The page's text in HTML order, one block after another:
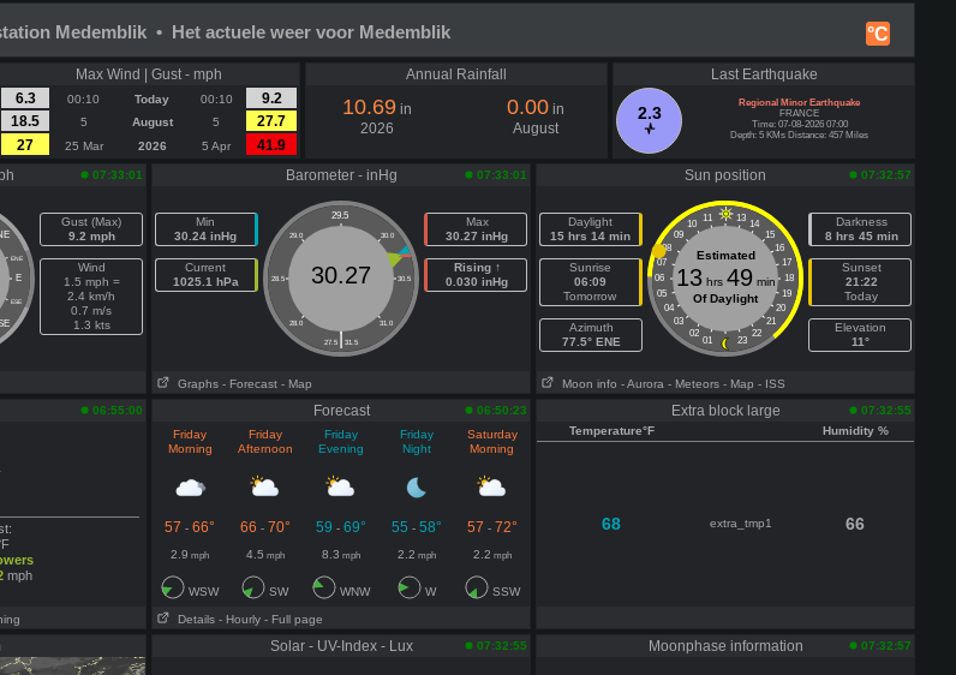
°C
Medemblik • Het actuele weer voor Medemblik
Max Wind | Gust - mph
6.3
00:10 Today 00:10
9.2
18.5
5 August 5
27.7
27
25 Mar 2026 5 Apr 41.9
Annual Rainfall
10.69 in
2026
0.00 in
August
Last Earthquake
2.3
Regional Minor Earthquake
FRANCE
Time: 07-08-2026 07:00
Depth: 5 KMs Distance: 457 Miles
07:33:01
ENE
E
ESE
Gust (Max)
9.2 mph
Wind
1.5 mph =
2.4 km/h
0.7 m/s
1.3 kts
Barometer - inHg 07:33:01
Min
30.24 inHg
Current
1025.1 hPa
29.5
29.0 30.0
28.5 30.5
28.0 31.0
|
27.5 31.5
30.27
Max
30.27 inHg
Rising ↑
0.030 inHg
Graphs - Forecast - Map
Sun position 07:32:57
Daylight
15 hrs 14 min
Sunrise
06:09
Tomorrow
Azimuth
77.5° ENE
11 13
10
14
09
15
08
16
07
17
06
18
05
19
04
20
03
21
02
22
01 23
Estimated
13hrs 49min
Of Daylight
Darkness
8 hrs 45 min
Sunset
21:22
Today
Elevation
11°
Moon info - Aurora - Meteors - Map - ISS
06:55:00
mph
Forecast
06:50:23
Friday
Morning
Friday
Afternoon
Friday
Evening
Friday
Night
Saturday
Morning
57 - 66° 66 - 70° 59 - 69° 55 - 58° 57 - 72°
2.9 mph 4.5 mph 8.3 mph 2.2 mph 2.2 mph
WSW SW WNW W SSW
Details - Hourly - Full page
Extra block large
07:32:55
Temperature°F
Humidity %
68 extra_tmp1 66
Solar - UV-Index - Lux 07:32:55 Moonphase information 07:32:57